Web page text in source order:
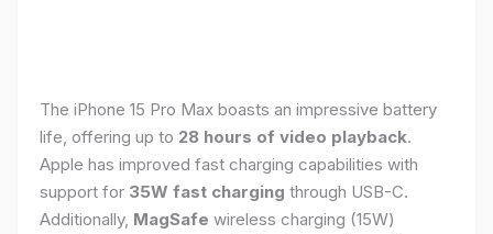
The iPhone 15 Pro Max boasts an impressive battery
life, offering up to 28 hours of video playback.
Apple has improved fast charging capabilities with
support for 35W fast charging through USB-C.
Additionally, MagSafe wireless charging (15W)